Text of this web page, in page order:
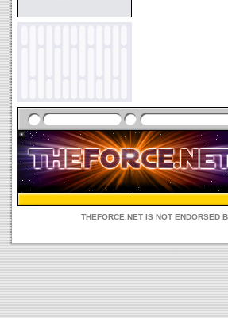
THEFORCE.NET IS NOT ENDORSED